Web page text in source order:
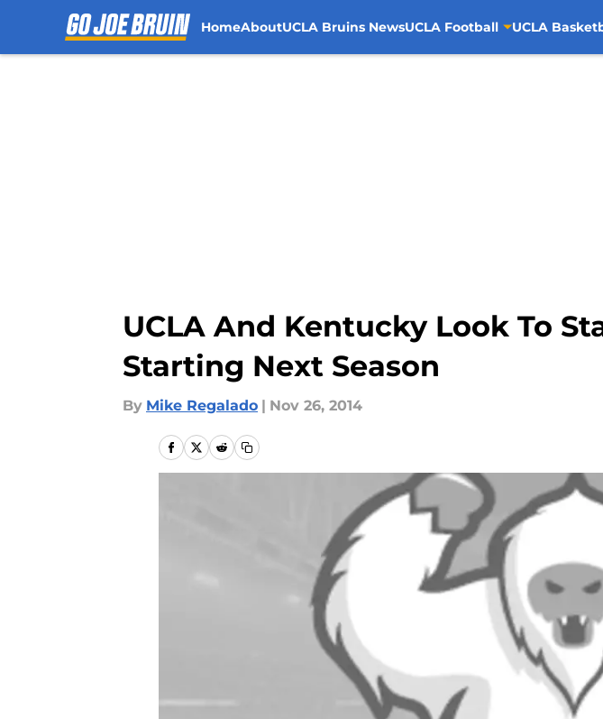
HomeAboutUCLA Bruins NewsUCLA Football UCLA
UCLA And Kentucky Look To
Starting Next Season
By Mike Regalado | Nov 26, 2014